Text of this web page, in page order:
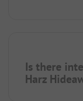
Is there
Harz